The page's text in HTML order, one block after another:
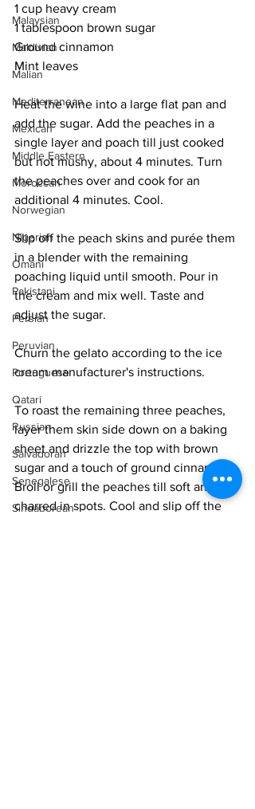
Malaysian
Maldivian
Malian
Mediterranean
Mexican
Middle Eastern
Moroccan
Norwegian
Nigerian
Omani
Pakistani
Persian
Peruvian
Portuguese
Qatari
Russian
Salvadoran
Senegalese
Singaporean
1 cup heavy cream
1 tablespoon brown sugar
Ground cinnamon
Mint leaves
Heat the wine into a large flat pan and
add the sugar. Add the peaches in a
single layer and poach till just cooked
but not mushy, about 4 minutes. Turn
the peaches over and cook for an
additional 4 minutes. Cool.
Slip off the peach skins and purée them
in a blender with the remaining
poaching liquid until smooth. Pour in
the cream and mix well. Taste and
adjust the sugar.
Churn the gelato according to the ice
cream manufacturer's instructions.
To roast the remaining three peaches,
layer them skin side down on a baking
sheet and drizzle the top with brown
sugar and a touch of ground cinnamon.
Broil or grill the peaches till soft and
charred in spots. Cool and slip off the